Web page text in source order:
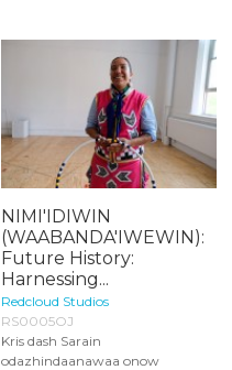
NIMI'IDIWIN
(WAABANDA'IWEWIN):
Future History:
Harnessing...
Redcloud Studios
RS0005OJ
Kris dash Sarain
odazhindaanawaa onow